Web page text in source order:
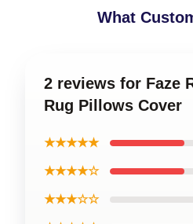
What
2 reviews for Faze
Rug Pillows Cover
★★★★★
★★★★☆
★★★☆☆